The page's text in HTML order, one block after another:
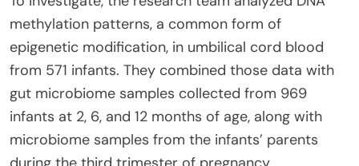
methylation patterns, a common form of
epigenetic modification, in umbilical cord blood
from 571 infants. They combined those data with
gut microbiome samples collected from 969
infants at 2, 6, and 12 months of age, along with
microbiome samples from the infants’ parents